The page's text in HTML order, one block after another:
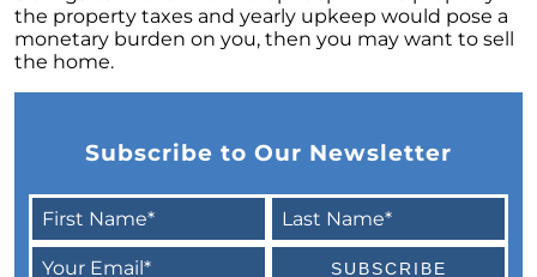
for Homebuyers
Insight into the Spring Housing Market:
Expert Perspectives
4 Essential Tips
Embracing the Power of Homeownership A
Wise Investment Strategy
the property taxes and yearly upkeep would pose a
monetary burden on you, then you may want to sell
the home.
Subscribe to Our Newsletter